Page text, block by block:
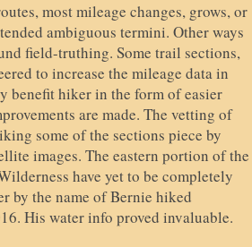
most mileage changes, grows, or
ambiguous termini. Other ways
field-truthing. Some trail sections,
to increase the mileage data in
benefit hiker in the form of easier
are made. The vetting of
some of the sections piece by
images. The eastern portion of the
have yet to be completely
by the name of Bernie hiked
His water info proved invaluable.